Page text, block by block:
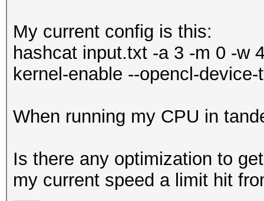
My current config is this:
hashcat input.txt -a 3 -m 0 -w
kernel-enable --opencl-
When running my CPU in
Is there any optimization to
my current speed a limit hit